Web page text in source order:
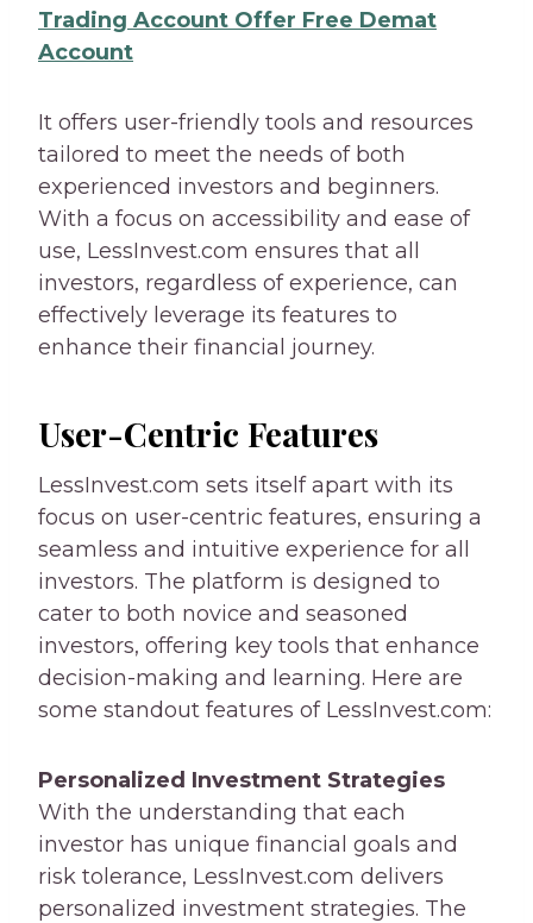
Trading Account Offer Free Demat
Account
It offers user-friendly tools and resources
tailored to meet the needs of both
experienced investors and beginners.
With a focus on accessibility and ease of
use, LessInvest.com ensures that all
investors, regardless of experience, can
effectively leverage its features to
enhance their financial journey.
User-Centric Features
LessInvest.com sets itself apart with its
focus on user-centric features, ensuring a
seamless and intuitive experience for all
investors. The platform is designed to
cater to both novice and seasoned
investors, offering key tools that enhance
decision-making and learning. Here are
some standout features of LessInvest.com:
Personalized Investment Strategies
With the understanding that each
investor has unique financial goals and
risk tolerance, LessInvest.com delivers
personalized investment strategies. The